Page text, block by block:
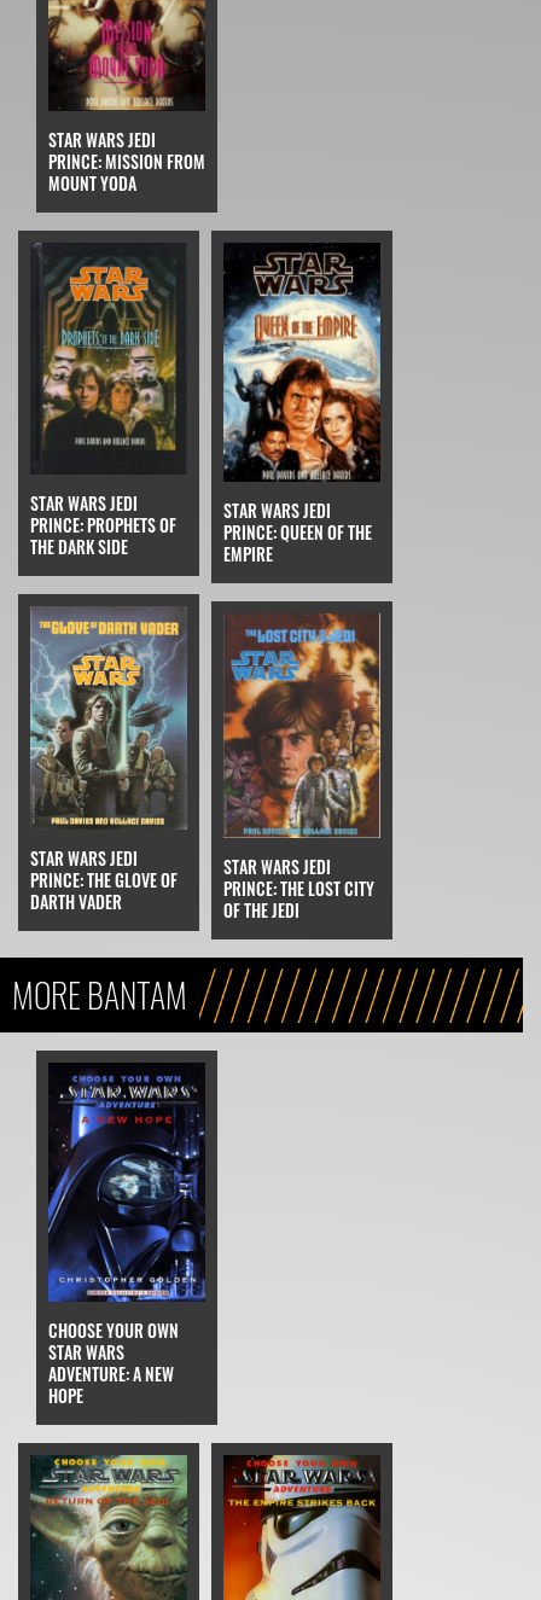
STAR WARS JEDI
PRINCE: MISSION FROM
MOUNT YODA
STAR WARS JEDI
PRINCE: PROPHETS OF
THE DARK SIDE
STAR WARS JEDI
PRINCE: QUEEN OF THE
EMPIRE
STAR WARS JEDI
PRINCE: THE GLOVE OF
DARTH VADER
STAR WARS JEDI
PRINCE: THE LOST CITY
OF THE JEDI
MORE BANTAM
CHOOSE YOUR OWN
STAR WARS
ADVENTURE: A NEW
HOPE